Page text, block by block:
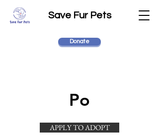
Save Fur Pets
Donate
Po
APPLY TO ADOPT